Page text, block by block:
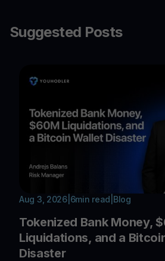
Suggested Posts
Aug 3, 2026| 6min read Blog
Tokenized Bank Money,
Liquidations, and a
Disaster